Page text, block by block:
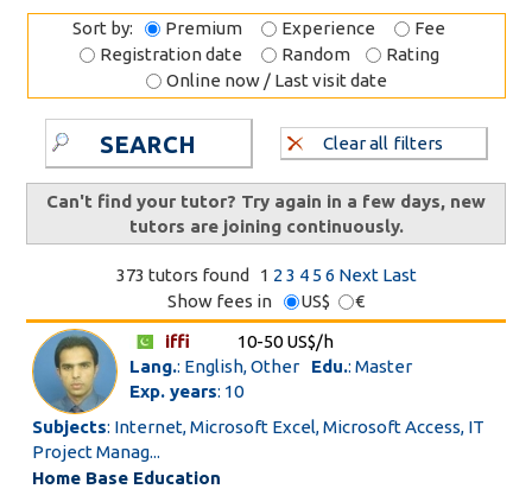
Sort by:
Premium Experience
Fee
Registration date
Random
Rating
Online now / Last visit date
SEARCH Clear all filters
Can't find your tutor? Try again in a few days, new
tutors are joining continuously.
373 tutors found 1 2 3 4 5 6 Next Last
Show fees in
US$
€
iffi
10-50 US$/h
Lang.: English, Other Edu.: Master
Exp. years: 10
Subjects: Internet, Microsoft Excel, Microsoft Access, IT
Project Manag...
Home Base Education